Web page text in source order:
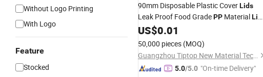
Without Logo Printing
With Logo
Feature
Stocked
90mm Disposable Plastic CoverLids
Leak Proof Food GradePP MaterialLids
for Paper Cups and Plastic Cups
US$0.01
50,000 pieces (MOQ)
Guangzhou Tiptop New Material Technology Co., Ltd.
5.0/5.0 "On-time Delivery"